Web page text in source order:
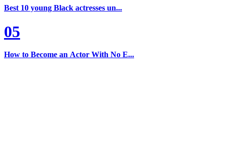
Best 10 young Black actresses un...
05
How to Become an Actor With No E...